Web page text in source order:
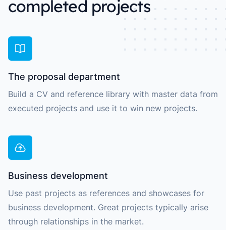
completed projects
The proposal department
Build a CV and reference library with master data from
executed projects and use it to win new projects.
Business development
Use past projects as references and showcases for
business development. Great projects typically arise
through relationships in the market.